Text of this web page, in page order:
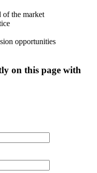
of the market
opportunities
on this page with